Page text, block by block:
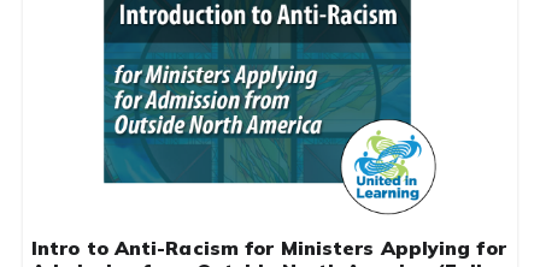
Intro to Anti-Racism for Ministers Applying for